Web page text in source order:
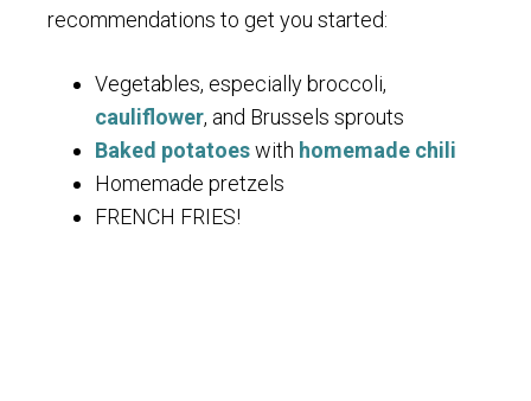
recommendations to get you started:
Vegetables, especially broccoli,
cauliflower, and Brussels sprouts
Baked potatoeswith homemade chili
Homemade pretzels
FRENCH FRIES!